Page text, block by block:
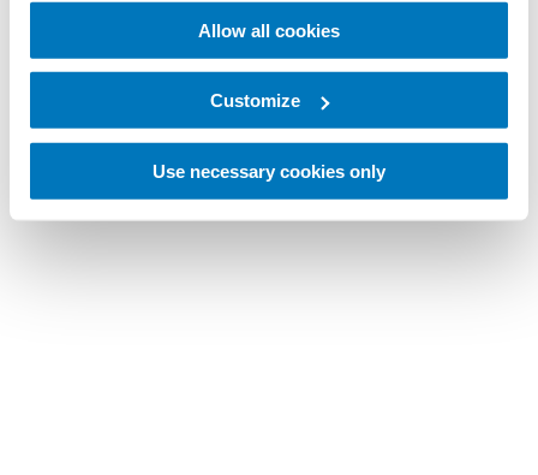
Allow all cookies
Customize
Use necessary cookies only